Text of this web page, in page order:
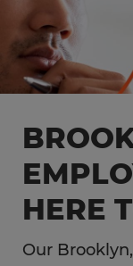
HERE
Our